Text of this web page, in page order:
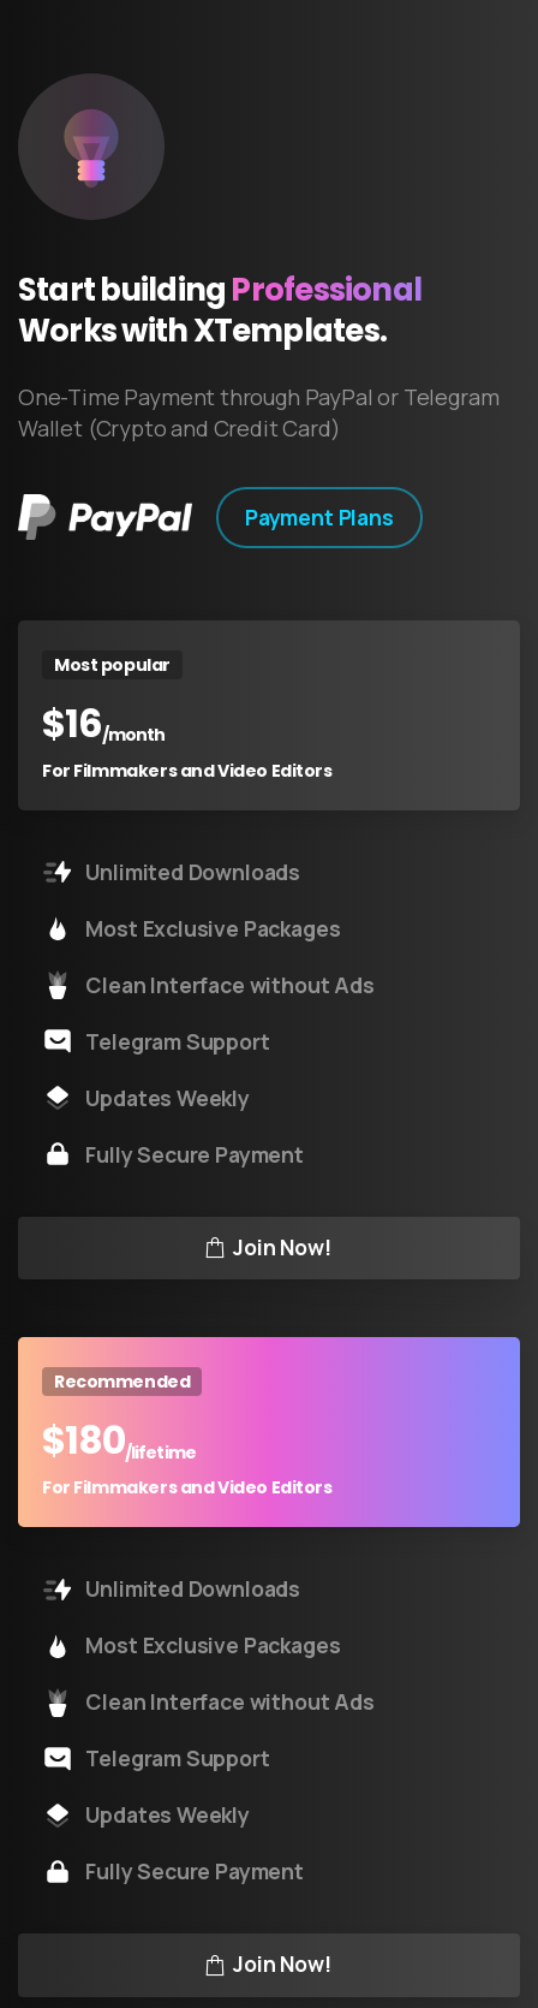
StartbuildingProfessional
WorkswithXTemplates.
One-Time Payment through PayPal or Telegram
Wallet (Crypto and Credit Card)
Payment Plans
Most popular
$16/month
For Filmmakers and Video Editors
Unlimited Downloads
Most Exclusive Packages
Clean Interface without Ads
Telegram Support
Updates Weekly
Fully Secure Payment
Join Now!
Recommended
$180/lifetime
For Filmmakers and Video Editors
Unlimited Downloads
Most Exclusive Packages
Clean Interface without Ads
Telegram Support
Updates Weekly
Fully Secure Payment
Join Now!